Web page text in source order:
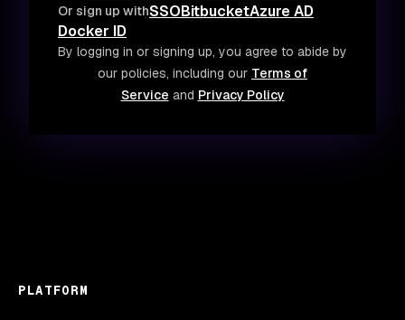
Or sign up withSSOBitbucketAzure AD
Docker ID
By logging in or signing up, you agree to abide by
our policies, including our Terms of
Service and Privacy Policy
PLATFORM